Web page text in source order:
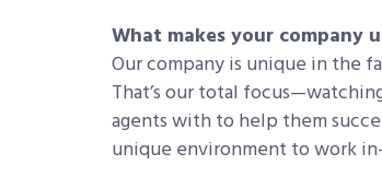
What makes your company
Our company is unique in the
That’s our total
agents with to help them
unique environment to work